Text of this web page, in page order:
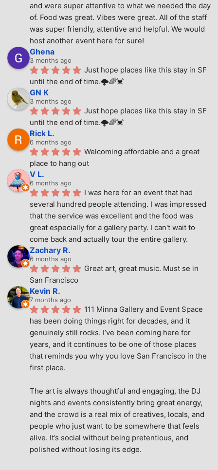
and were super attentive to what we needed the day
of. Food was great. Vibes were great. All of the staff
was super friendly, attentive and helpful. We would
host another event here for sure!
Ghena
3 months ago
Just hope places like this stay in SF
until the end of time.🌩🌈💓
GN K
3 months ago
Just hope places like this stay in SF
until the end of time.🌩🌈💓
Rick L.
6 months ago
Welcoming affordable and a great
place to hang out
V L.
6 months ago
I was here for an event that had
several hundred people attending. I was impressed
that the service was excellent and the food was
great especially for a gallery party. I can't wait to
come back and actually tour the entire gallery.
Zachary R.
6 months ago
Great art, great music. Must se in
San Francisco
Kevin R.
7 months ago
111 Minna Gallery and Event Space
has been doing things right for decades, and it
genuinely still rocks. I’ve been coming here for
years, and it continues to be one of those places
that reminds you why you love San Francisco in the
first place.
The art is always thoughtful and engaging, the DJ
nights and events consistently bring great energy,
and the crowd is a real mix of creatives, locals, and
people who just want to be somewhere that feels
alive. It’s social without being pretentious, and
polished without losing its edge.